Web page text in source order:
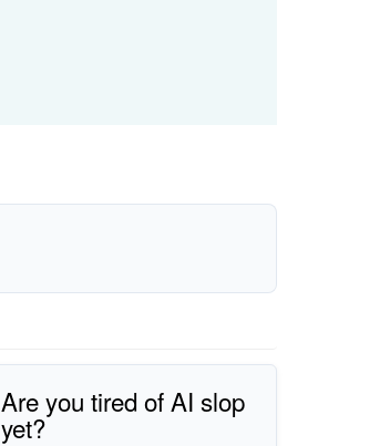
Are you tired of AI slop
yet?